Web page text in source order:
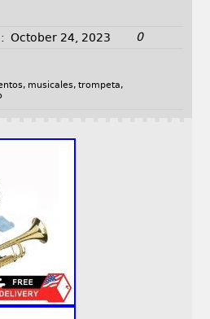
October 24, 2023 0
, musicales, trompeta,